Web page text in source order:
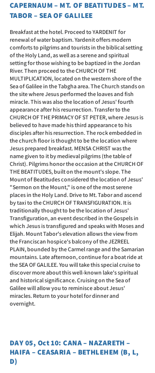
CAPERNAUM – MT. OF BEATITUDES – MT.
TABOR – SEA OF GALILEE
Breakfast at the hotel. Proceed to YARDENIT for
renewal of water baptism. Yardenit offers modern
comforts to pilgrims and tourists in the biblical setting
of the Holy Land, as well as a serene and spiritual
setting for those wishing to be baptized in the Jordan
River. Then proceed to the CHURCH OF THE
MULTIPLICATION, located on the western shore of the
Sea of Galilee in the Tabgha area. The Church stands on
the site where Jesus performed the loaves and fish
miracle. This was also the location of Jesus' fourth
appearance after his resurrection. Transfer to the
CHURCH OF THE PRIMACY OF ST PETER, where Jesus is
believed to have made his third appearance to his
disciples after his resurrection. The rock embedded in
the church floor is thought to be the location where
Jesus prepared breakfast. MENSA CHRIST was the
name given to it by medieval pilgrims (the table of
Christ). Pilgrims honor the occasion at the CHURCH OF
THE BEATITUDES, built on the mount's slope. The
Mount of Beatitudes considered the location of Jesus'
"Sermon on the Mount," is one of the most serene
places in the Holy Land. Drive to Mt. Tabor and ascend
by taxi to the CHURCH OF TRANSFIGURATION. It is
traditionally thought to be the location of Jesus'
Transfiguration, an event described in the Gospels in
which Jesus is transfigured and speaks with Moses and
Elijah. Mount Tabor's elevation allows the view from
the Franciscan hospice's balcony of the JEZREEL
PLAIN, bounded by the Carmel range and the Samarian
mountains. Late afternoon, continue for a boat ride at
the SEA OF GALILEE. You will take this special cruise to
discover more about this well-known lake's spiritual
and historical significance. Cruising on the Sea of
Galilee will allow you to reminisce about Jesus'
miracles. Return to your hotel for dinner and
overnight.
DAY 05, Oct 10: CANA – NAZARETH –
HAIFA – CEASARIA – BETHLEHEM (B, L,
D)